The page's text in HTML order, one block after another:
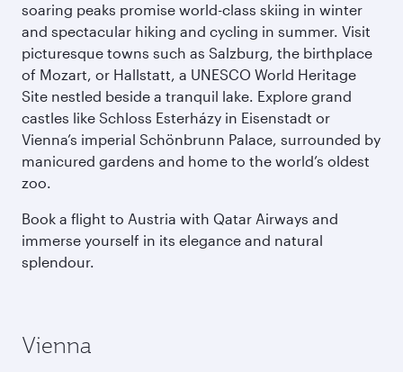
soaring peaks promise world-class skiing in winter
and spectacular hiking and cycling in summer. Visit
picturesque towns such as Salzburg, the birthplace
of Mozart, or Hallstatt, a UNESCO World Heritage
Site nestled beside a tranquil lake. Explore grand
castles like Schloss Esterházy in Eisenstadt or
Vienna’s imperial Schönbrunn Palace, surrounded by
manicured gardens and home to the world’s oldest
zoo.
Book a flight to Austria with Qatar Airways and
immerse yourself in its elegance and natural
splendour.
Vienna